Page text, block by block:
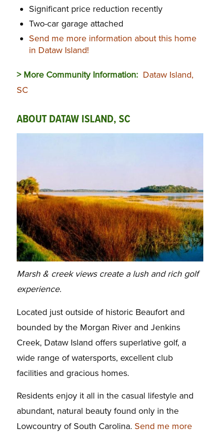
Significant price reduction recently
Two-car garage attached
Send me more information about this home
in Dataw Island!
> More Community Information: Dataw Island,
SC
ABOUT DATAW ISLAND, SC
Marsh & creek views create a lush and rich golf
experience.
Located just outside of historic Beaufort and
bounded by the Morgan River and Jenkins
Creek, Dataw Island offers superlative golf, a
wide range of watersports, excellent club
facilities and gracious homes.
Residents enjoy it all in the casual lifestyle and
abundant, natural beauty found only in the
Lowcountry of South Carolina. Send me more